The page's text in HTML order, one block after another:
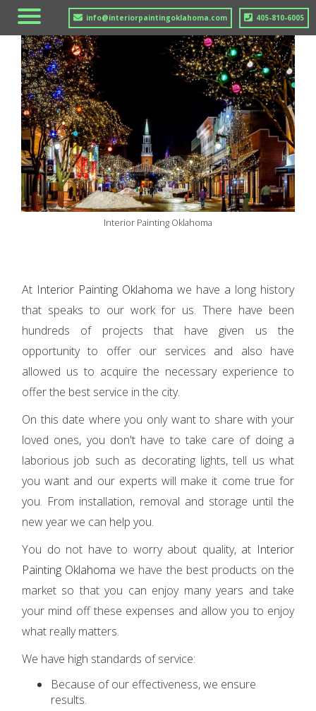
info@interiorpaintingoklahoma.com 405-810-6005
Interior Painting Oklahoma
At Interior Painting Oklahoma we have a long history
that speaks to our work for us. There have been
hundreds of projects that have given us the
opportunity to offer our services and also have
allowed us to acquire the necessary experience to
offer the best service in the city.
On this date where you only want to share with your
loved ones, you don't have to take care of doing a
laborious job such as decorating lights, tell us what
you want and our experts will make it come true for
you. From installation, removal and storage until the
new year we can help you.
You do not have to worry about quality, at Interior
Painting Oklahoma we have the best products on the
market so that you can enjoy many years and take
your mind off these expenses and allow you to enjoy
what really matters.
We have high standards of service:
Because of our effectiveness, we ensure
results.